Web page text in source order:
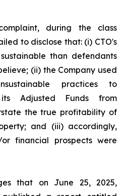
during the class
to disclose that: (i) CTO's
than defendants
(ii) the Company used
practices to
Adjusted Funds from
the true profitability of
and (iii) accordingly,
or financial prospects were
that on June 25, 2025,